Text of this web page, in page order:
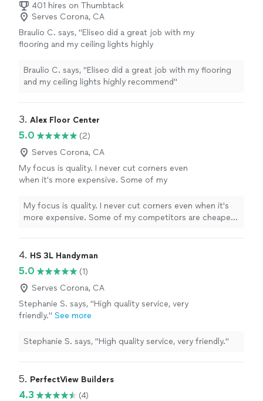
401 hires on Thumbtack
Serves Corona, CA
Braulio C. says, "Eliseo did a great job with my
flooring and my ceiling lights highly
Braulio C. says, "Eliseo did a great job with my flooring
and my ceiling lights highly recommend"
3. Alex Floor Center
5.0
(2)
Serves Corona, CA
My focus is quality. I never cut corners even
when it's more expensive. Some of my
time to make sure you're 100% happy See
more
My focus is quality. I never cut corners even when it's
more expensive. Some of my competitors are cheaper,
4. HS 3L Handyman
5.0
(1)
Serves Corona, CA
Stephanie S. says, "High quality service, very
friendly." See more
Stephanie S. says, "High quality service, very friendly."
5. PerfectView Builders
4.3 (4)